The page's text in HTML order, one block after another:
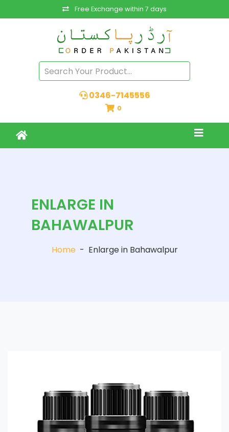
Free Exchange within 7 days
0346-7145556
0
ENLARGE IN
BAHAWALPUR
Home - Enlarge in Bahawalpur